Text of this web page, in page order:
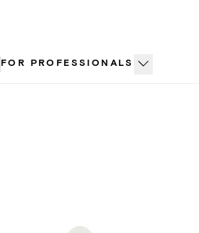
FOR PROFESSIONALS